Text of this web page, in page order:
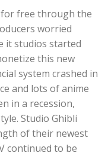
free through the
worried
it studios started
this new
system crashed in
and lots of anime
in a recession,
Studio Ghibli
of their newest
continued to be